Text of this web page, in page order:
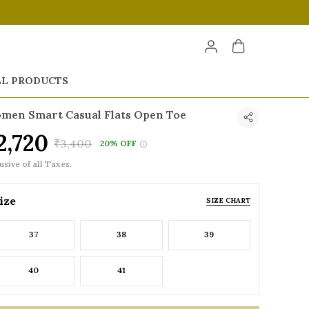
PRODUCTS
Smart Casual Flats Open Toe
₹3,400
20% OFF
of all Taxes.
SIZE CHART
37 38 39
40 41